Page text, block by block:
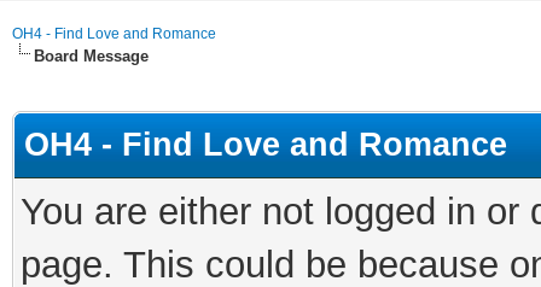
OH4 - Find Love and Romance
Board Message
OH4 - Find Love and Romance
You are either not logged in
page. This could be because